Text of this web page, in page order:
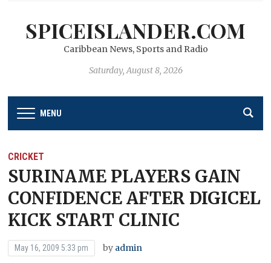
SPICEISLANDER.COM
Caribbean News, Sports and Radio
Saturday, August 8, 2026
MENU
CRICKET
SURINAME PLAYERS GAIN
CONFIDENCE AFTER DIGICEL
KICK START CLINIC
May 16, 2009 5:33 pm by admin